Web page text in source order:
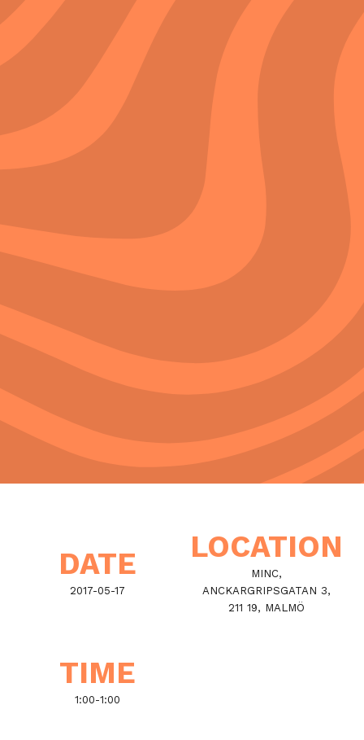
DATE
2017-05-17
LOCATION
MINC,
ANCKARGRIPSGATAN 3,
211 19, MALMÖ
TIME
1:00-1:00